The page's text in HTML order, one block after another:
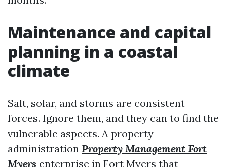
Maintenance and capital
planning in a coastal
climate
Salt, solar, and storms are consistent
forces. Ignore them, and they can to find the
vulnerable aspects. A property
administration Property Management Fort
Myers enterprise in Fort Myers that